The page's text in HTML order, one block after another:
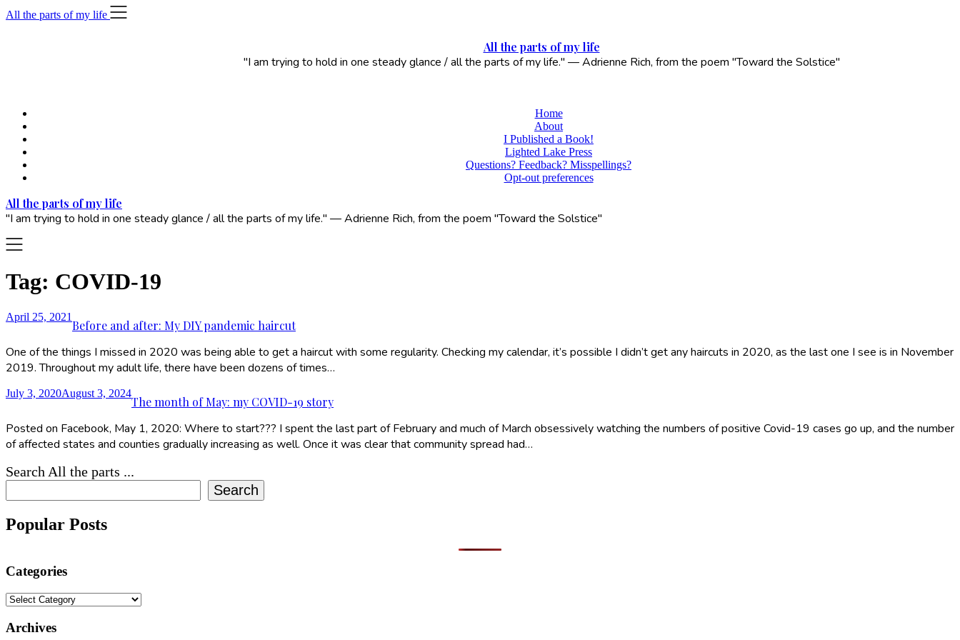
Skip
to
All the parts of my life
All the parts of my life
"I am trying to hold in one steady glance / all the parts of my life." — Adrienne Rich, from the poem "Toward the Solstice"
Home
About
I Published a Book!
Lighted Lake Press
Questions? Feedback? Misspellings?
Opt-out preferences
All the parts of my life
"I am trying to hold in one steady glance / all the parts of my life." — Adrienne Rich, from the poem "Toward the Solstice"
Tag: COVID-19
Before and after: My DIY pandemic haircut
April 25, 2021
One of the things I missed in 2020 was being able to get a haircut with some regularity. Checking my calendar, it’s possible I didn’t get any haircuts in 2020, as the last one I see is in November
2019. Throughout my adult life, there have been dozens of times…
The month of May: my COVID-19 story
July 3, 2020August 3, 2024
Posted on Facebook, May 1, 2020: Where to start??? I spent the last part of February and much of March obsessively watching the numbers of positive Covid-19 cases go up, and the number
of affected states and counties gradually increasing as well. Once it was clear that community spread had…
Search All the parts ...
Search
Popular Posts
Categories
Categories
Archives